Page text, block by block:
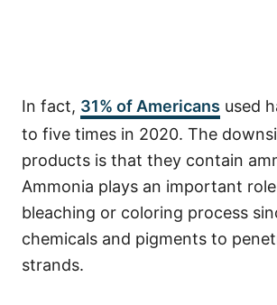
In fact, 31% of Americans used
to five times in 2020. The
products is that they contain
Ammonia plays an important
bleaching or coloring process
chemicals and pigments to
strands.